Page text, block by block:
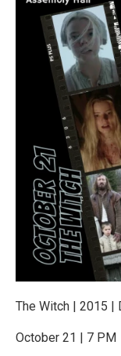
The Witch | 2015 |
October 21 | 7 PM